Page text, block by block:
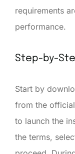
requirements
performance.
Step-by-
Start by
from the
to launch the
the terms,